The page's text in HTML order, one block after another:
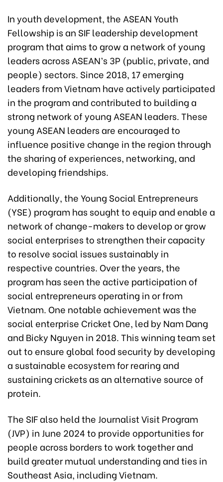
In youth development, the ASEAN Youth
Fellowship is an SIF leadership development
program that aims to grow a network of young
leaders across ASEAN’s 3P (public, private, and
people) sectors. Since 2018, 17 emerging
leaders from Vietnam have actively participated
in the program and contributed to building a
strong network of young ASEAN leaders. These
young ASEAN leaders are encouraged to
influence positive change in the region through
the sharing of experiences, networking, and
developing friendships.
Additionally, the Young Social Entrepreneurs
(YSE) program has sought to equip and enable a
network of change-makers to develop or grow
social enterprises to strengthen their capacity
to resolve social issues sustainably in
respective countries. Over the years, the
program has seen the active participation of
social entrepreneurs operating in or from
Vietnam. One notable achievement was the
social enterprise Cricket One, led by Nam Dang
and Bicky Nguyen in 2018. This winning team set
out to ensure global food security by developing
a sustainable ecosystem for rearing and
sustaining crickets as an alternative source of
protein.
The SIF also held the Journalist Visit Program
(JVP) in June 2024 to provide opportunities for
people across borders to work together and
build greater mutual understanding and ties in
Southeast Asia, including Vietnam.